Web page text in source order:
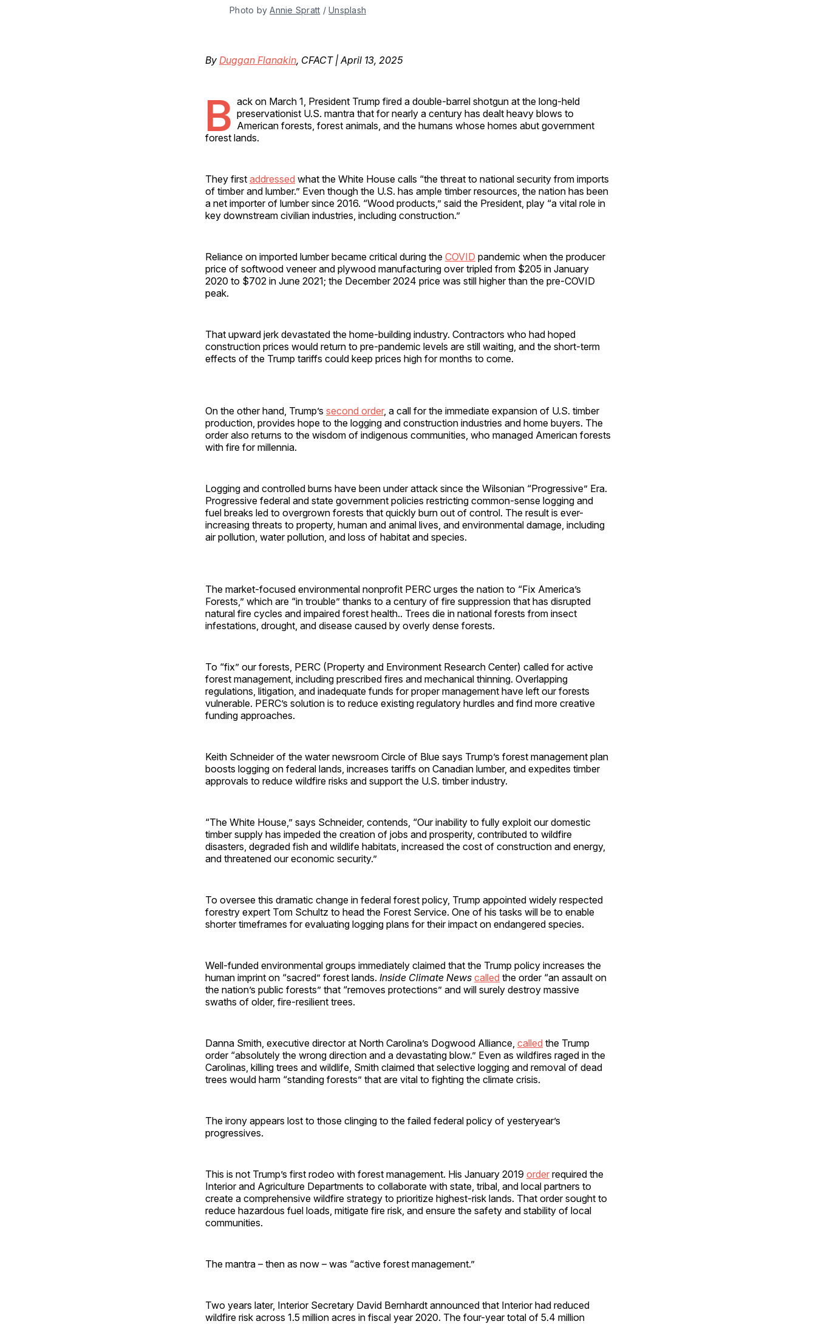
Photo by Annie Spratt / Unsplash
By Duggan Flanakin, CFACT | April 13, 2025
B ack on March 1, President Trump fired a double-barrel shotgun at the long-held
preservationist U.S. mantra that for nearly a century has dealt heavy blows to
American forests, forest animals, and the humans whose homes abut government
forest lands.
They first addressed what the White House calls “the threat to national security from imports
of timber and lumber.” Even though the U.S. has ample timber resources, the nation has been
a net importer of lumber since 2016. “Wood products,” said the President, play “a vital role in
key downstream civilian industries, including construction.”
Reliance on imported lumber became critical during the COVID pandemic when the producer
price of softwood veneer and plywood manufacturing over tripled from $205 in January
2020 to $702 in June 2021; the December 2024 price was still higher than the pre-COVID
peak.
That upward jerk devastated the home-building industry. Contractors who had hoped
construction prices would return to pre-pandemic levels are still waiting, and the short-term
effects of the Trump tariffs could keep prices high for months to come.
On the other hand, Trump’s second order, a call for the immediate expansion of U.S. timber
production, provides hope to the logging and construction industries and home buyers. The
order also returns to the wisdom of indigenous communities, who managed American forests
with fire for millennia.
Logging and controlled burns have been under attack since the Wilsonian “Progressive” Era.
Progressive federal and state government policies restricting common-sense logging and
fuel breaks led to overgrown forests that quickly burn out of control. The result is ever-
increasing threats to property, human and animal lives, and environmental damage, including
air pollution, water pollution, and loss of habitat and species.
The market-focused environmental nonprofit PERC urges the nation to “Fix America’s
Forests,” which are “in trouble” thanks to a century of fire suppression that has disrupted
natural fire cycles and impaired forest health.. Trees die in national forests from insect
infestations, drought, and disease caused by overly dense forests.
To “fix” our forests, PERC (Property and Environment Research Center) called for active
forest management, including prescribed fires and mechanical thinning. Overlapping
regulations, litigation, and inadequate funds for proper management have left our forests
vulnerable. PERC’s solution is to reduce existing regulatory hurdles and find more creative
funding approaches.
Keith Schneider of the water newsroom Circle of Blue says Trump’s forest management plan
boosts logging on federal lands, increases tariffs on Canadian lumber, and expedites timber
approvals to reduce wildfire risks and support the U.S. timber industry.
“The White House,” says Schneider, contends, “Our inability to fully exploit our domestic
timber supply has impeded the creation of jobs and prosperity, contributed to wildfire
disasters, degraded fish and wildlife habitats, increased the cost of construction and energy,
and threatened our economic security.”
To oversee this dramatic change in federal forest policy, Trump appointed widely respected
forestry expert Tom Schultz to head the Forest Service. One of his tasks will be to enable
shorter timeframes for evaluating logging plans for their impact on endangered species.
Well-funded environmental groups immediately claimed that the Trump policy increases the
human imprint on “sacred” forest lands. Inside Climate News called the order “an assault on
the nation’s public forests” that “removes protections” and will surely destroy massive
swaths of older, fire-resilient trees.
Danna Smith, executive director at North Carolina’s Dogwood Alliance, called the Trump
order “absolutely the wrong direction and a devastating blow.” Even as wildfires raged in the
Carolinas, killing trees and wildlife, Smith claimed that selective logging and removal of dead
trees would harm “standing forests” that are vital to fighting the climate crisis.
The irony appears lost to those clinging to the failed federal policy of yesteryear’s
progressives.
This is not Trump’s first rodeo with forest management. His January 2019 order required the
Interior and Agriculture Departments to collaborate with state, tribal, and local partners to
create a comprehensive wildfire strategy to prioritize highest-risk lands. That order sought to
reduce hazardous fuel loads, mitigate fire risk, and ensure the safety and stability of local
communities.
The mantra – then as now – was “active forest management.”
Two years later, Interior Secretary David Bernhardt announced that Interior had reduced
wildfire risk across 1.5 million acres in fiscal year 2020. The four-year total of 5.4 million